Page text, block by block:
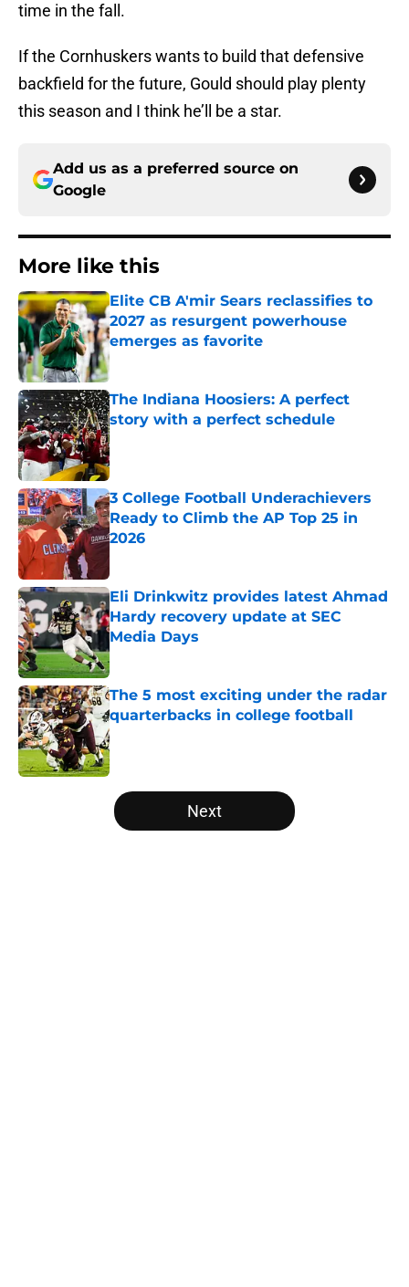
time in the fall.
If the Cornhuskers wants to build that defensive
backfield for the future, Gould should play plenty
this season and I think he’ll be a star.
Add us as a preferred source on
Google
More like this
Elite CB A'mir Sears reclassifies to
2027 as resurgent powerhouse
emerges as favorite
Published by on Invalid Date
The Indiana Hoosiers: A perfect
story with a perfect schedule
Published by on Invalid Date
3 College Football Underachievers
Ready to Climb the AP Top 25 in
2026
Eli Drinkwitz provides latest Ahmad
Hardy recovery update at SEC
Media Days
Published by on Invalid Date
The 5 most exciting under the radar
quarterbacks in college football
Published by on Invalid Date
5 related articles loaded
Next